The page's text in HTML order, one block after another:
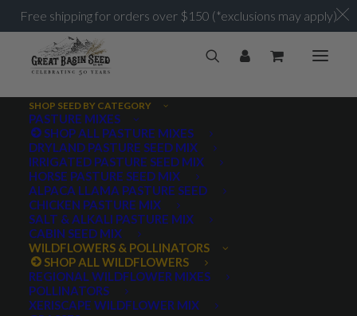
SHOP SEED BY CATEGORY
PASTURE MIXES
SHOP ALL PASTURE MIXES
DRYLAND PASTURE SEED MIX
IRRIGATED PASTURE SEED MIX
HORSE PASTURE SEED MIX
ALPACA LLAMA PASTURE SEED
CHICKEN PASTURE MIX
SALT & ALKALI PASTURE MIX
CABIN SEED MIX
WILDFLOWERS & POLLINATORS
SHOP ALL WILDFLOWERS
REGIONAL WILDFLOWER MIXES
POLLINATORS
XERISCAPE WILDFLOWER MIX
Wildflowers and Forbs
Home Archive by Category "Wildflowers and Forbs"
PRODUCT TAGS
Free shipping for orders over $150 (*exclusions may apply)